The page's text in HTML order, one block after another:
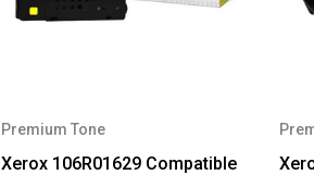
Premium Tone
Xerox 106R01629 Compatible